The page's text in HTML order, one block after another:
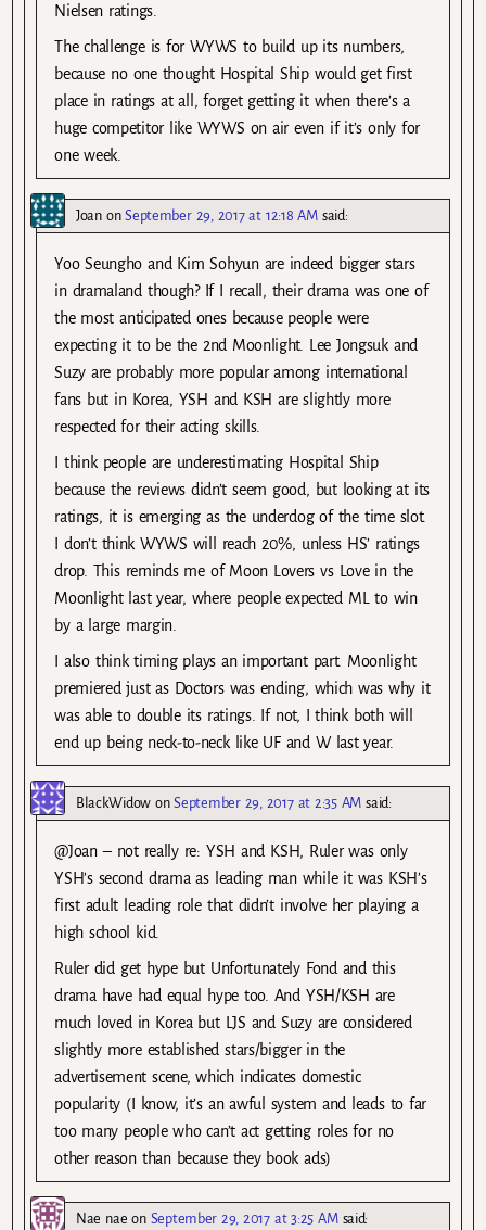
Nielsen ratings.
The challenge is for WYWS to build up its numbers,
because no one thought Hospital Ship would get first
place in ratings at all, forget getting it when there’s a
huge competitor like WYWS on air even if it’s only for
one week.
JoanonSeptember 29, 2017 at 12:18 AM said:
Yoo Seungho and Kim Sohyun are indeed bigger stars
in dramaland though? If I recall, their drama was one of
the most anticipated ones because people were
expecting it to be the 2nd Moonlight. Lee Jongsuk and
Suzy are probably more popular among international
fans but in Korea, YSH and KSH are slightly more
respected for their acting skills.
I think people are underestimating Hospital Ship
because the reviews didn’t seem good, but looking at its
ratings, it is emerging as the underdog of the time slot.
I don’t think WYWS will reach 20%, unless HS’ ratings
drop. This reminds me of Moon Lovers vs Love in the
Moonlight last year, where people expected ML to win
by a large margin.
I also think timing plays an important part. Moonlight
premiered just as Doctors was ending, which was why it
was able to double its ratings. If not, I think both will
end up being neck-to-neck like UF and W last year.
BlackWidowonSeptember 29, 2017 at 2:35 AM said:
@Joan – not really re: YSH and KSH, Ruler was only
YSH’s second drama as leading man while it was KSH’s
first adult leading role that didn’t involve her playing a
high school kid.
Ruler did get hype but Unfortunately Fond and this
drama have had equal hype too. And YSH/KSH are
much loved in Korea but LJS and Suzy are considered
slightly more established stars/bigger in the
advertisement scene, which indicates domestic
popularity (I know, it’s an awful system and leads to far
too many people who can’t act getting roles for no
other reason than because they book ads)
Nae nae on September 29, 2017 at 3:25 AM said: